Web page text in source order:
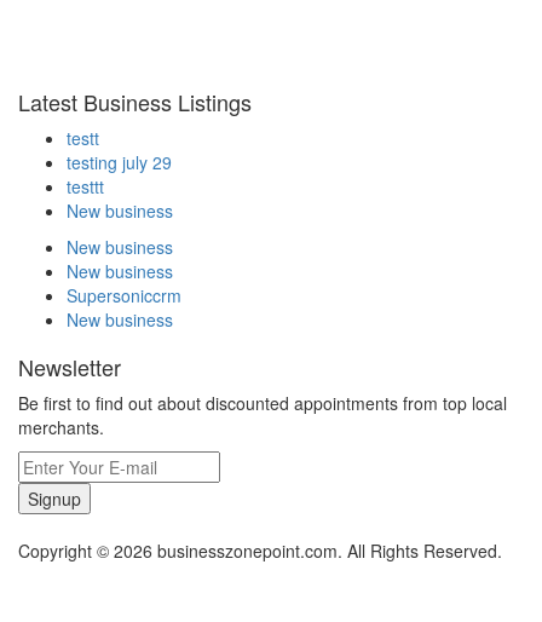
Latest Business Listings
testt
testing july 29
testtt
New business
New business
New business
Supersoniccrm
New business
Newsletter
Be first to find out about discounted appointments from top local
merchants.
Signup
Copyright © 2026 businesszonepoint.com. All Rights Reserved.